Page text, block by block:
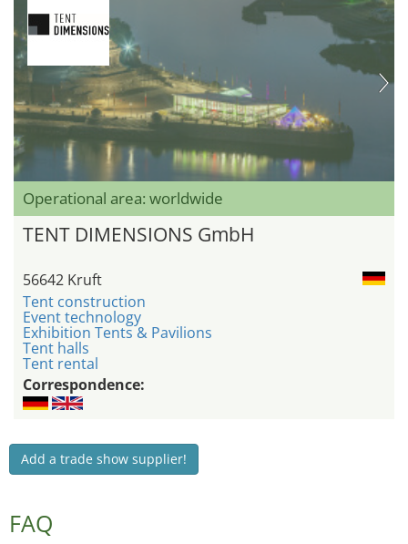
Operational area: worldwide
TENT DIMENSIONS GmbH
56642 Kruft
Tent construction
Event technology
Exhibition Tents & Pavilions
Tent halls
Tent rental
Correspondence:
Add a trade show supplier!
FAQ